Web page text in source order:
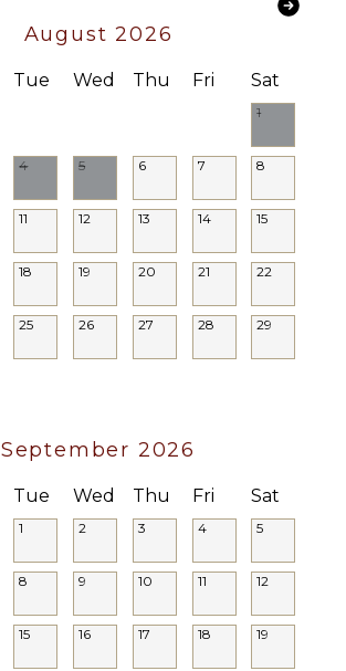
Coffee
Maker
Dish
Freezer
Dining
Area
Television
August 2026
Tue Wed Thu Fri Sat
1
4 5 6 7 8
11 12 13 14 15
18 19 20 21 22
25 26 27 28 29
September 2026
Tue Wed Thu Fri Sat
1 2 3 4 5
8 9 10 11 12
15 16 17 18 19